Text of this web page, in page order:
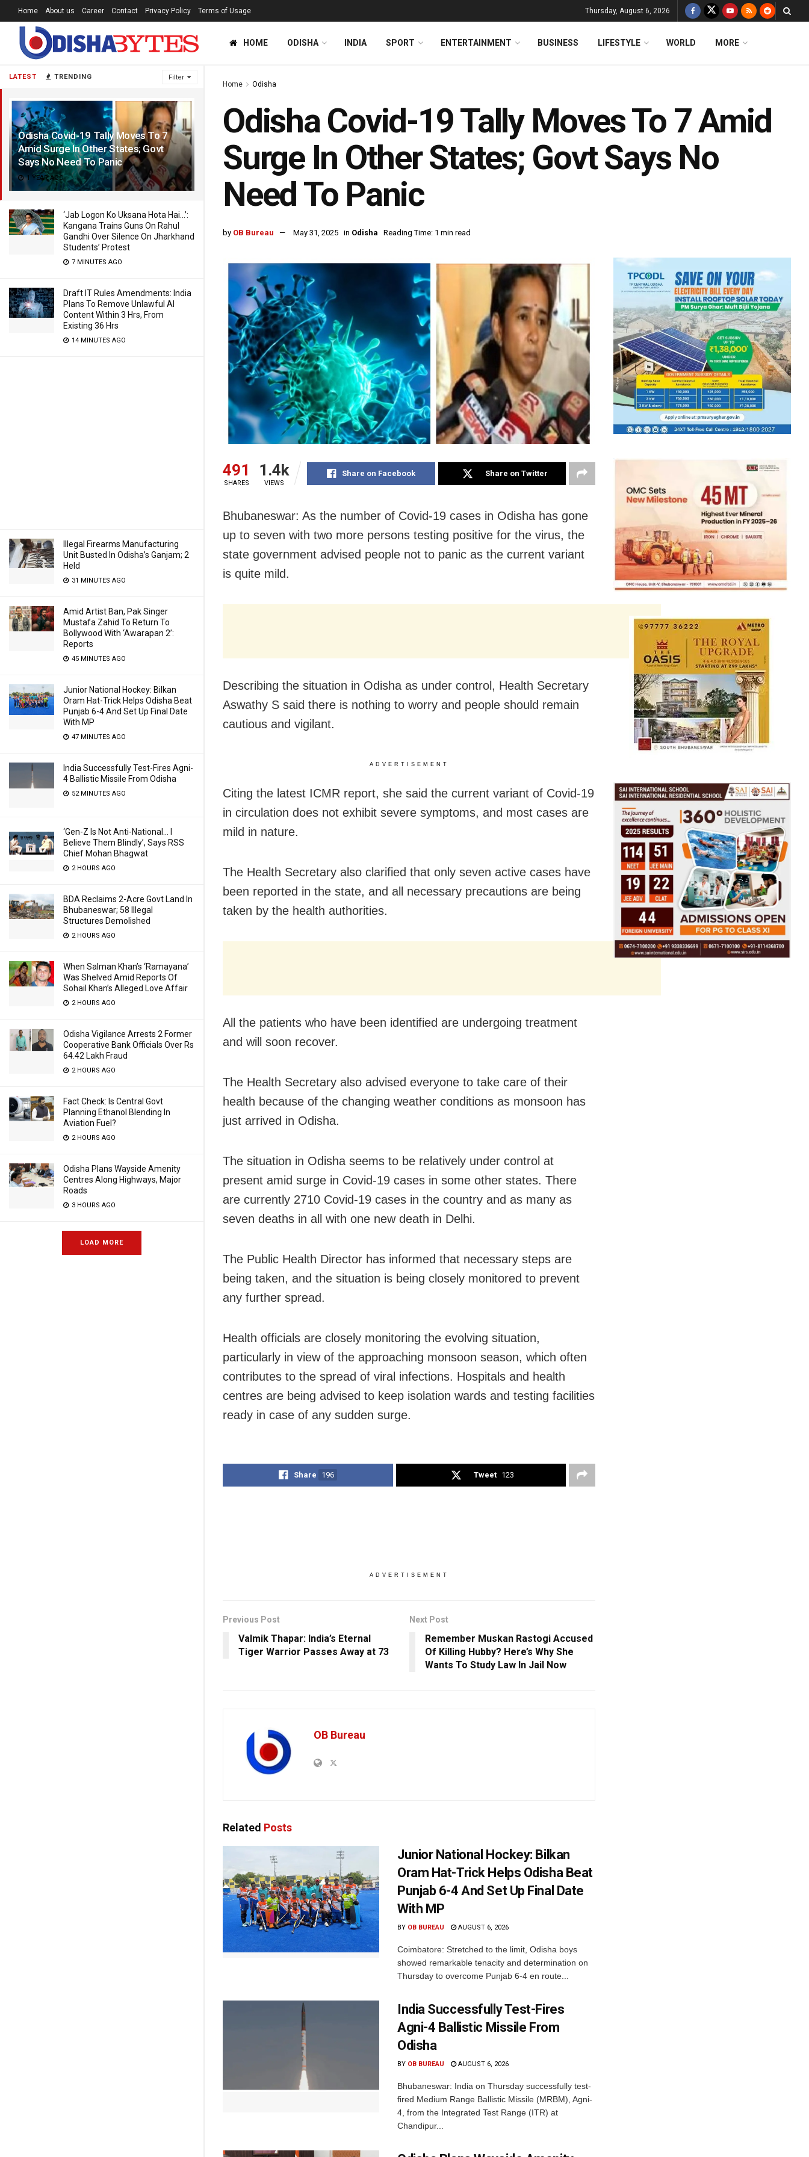
LATEST TRENDING Filter
Odisha Covid-19 Tally Moves To 7
Amid Surge In Other States; Govt
Says No Need To Panic
1 YEAR AGO
‘Jab Logon Ko Uksana Hota Hai…’:
Kangana Trains Guns On Rahul
Gandhi Over Silence On Jharkhand
Students’ Protest
7 MINUTES AGO
Draft IT Rules Amendments: India
Plans To Remove Unlawful AI
Content Within 3 Hrs, From
Existing 36 Hrs
14 MINUTES AGO
Illegal Firearms Manufacturing
Unit Busted In Odisha’s Ganjam; 2
Held
31 MINUTES AGO
Amid Artist Ban, Pak Singer
Mustafa Zahid To Return To
Bollywood With ‘Awarapan 2’:
Reports
45 MINUTES AGO
Junior National Hockey: Bilkan
Oram Hat-Trick Helps Odisha Beat
Punjab 6-4 And Set Up Final Date
With MP
47 MINUTES AGO
India Successfully Test-Fires Agni-
4 Ballistic Missile From Odisha
52 MINUTES AGO
‘Gen-Z Is Not Anti-National… I
Believe Them Blindly’, Says RSS
Chief Mohan Bhagwat
2 HOURS AGO
BDA Reclaims 2-Acre Govt Land In
Bhubaneswar; 58 Illegal
Structures Demolished
2 HOURS AGO
When Salman Khan’s ‘Ramayana’
Was Shelved Amid Reports Of
Sohail Khan’s Alleged Love Affair
2 HOURS AGO
Odisha Vigilance Arrests 2 Former
Cooperative Bank Officials Over Rs
64.42 Lakh Fraud
2 HOURS AGO
Fact Check: Is Central Govt
Planning Ethanol Blending In
Aviation Fuel?
2 HOURS AGO
Odisha Plans Wayside Amenity
Centres Along Highways, Major
Roads
3 HOURS AGO
LOAD MORE
Home About us Career Contact Privacy Policy Terms of Usage Thursday, August 6, 2026
HOME ODISHA INDIA SPORT ENTERTAINMENT BUSINESS LIFESTYLE WORLD MORE
Home Odisha
Odisha Covid-19 Tally Moves To 7 Amid
Surge In Other States; Govt Says No
Need To Panic
by OB Bureau May 31, 2025 in Odisha Reading Time: 1 min read
491
SHARES
1.4k
VIEWS
Share on Facebook Share on Twitter
Bhubaneswar: As the number of Covid-19 cases in Odisha has gone
up to seven with two more persons testing positive for the virus, the
state government advised people not to panic as the current variant
is quite mild.
Describing the situation in Odisha as under control, Health Secretary
Aswathy S said there is nothing to worry and people should remain
cautious and vigilant.
ADVERTISEMENT
Citing the latest ICMR report, she said the current variant of Covid-19
in circulation does not exhibit severe symptoms, and most cases are
mild in nature.
The Health Secretary also clarified that only seven active cases have
been reported in the state, and all necessary precautions are being
taken by the health authorities.
All the patients who have been identified are undergoing treatment
and will soon recover.
The Health Secretary also advised everyone to take care of their
health because of the changing weather conditions as monsoon has
just arrived in Odisha.
The situation in Odisha seems to be relatively under control at
present amid surge in Covid-19 cases in some other states. There
are currently 2710 Covid-19 cases in the country and as many as
seven deaths in all with one new death in Delhi.
The Public Health Director has informed that necessary steps are
being taken, and the situation is being closely monitored to prevent
any further spread.
Health officials are closely monitoring the evolving situation,
particularly in view of the approaching monsoon season, which often
contributes to the spread of viral infections. Hospitals and health
centres are being advised to keep isolation wards and testing facilities
ready in case of any sudden surge.
Share 196 Tweet 123
ADVERTISEMENT
Previous Post
Valmik Thapar: India’s Eternal
Tiger Warrior Passes Away at 73
Next Post
Remember Muskan Rastogi Accused
Of Killing Hubby? Here’s Why She
Wants To Study Law In Jail Now
OB Bureau
Related Posts
Junior National Hockey: Bilkan
Oram Hat-Trick Helps Odisha Beat
Punjab 6-4 And Set Up Final Date
With MP
BY OB BUREAU AUGUST 6, 2026
Coimbatore: Stretched to the limit, Odisha boys
showed remarkable tenacity and determination on
Thursday to overcome Punjab 6-4 en route...
India Successfully Test-Fires
Agni-4 Ballistic Missile From
Odisha
BY OB BUREAU AUGUST 6, 2026
Bhubaneswar: India on Thursday successfully test-
fired Medium Range Ballistic Missile (MRBM), Agni-
4, from the Integrated Test Range (ITR) at
Chandipur...